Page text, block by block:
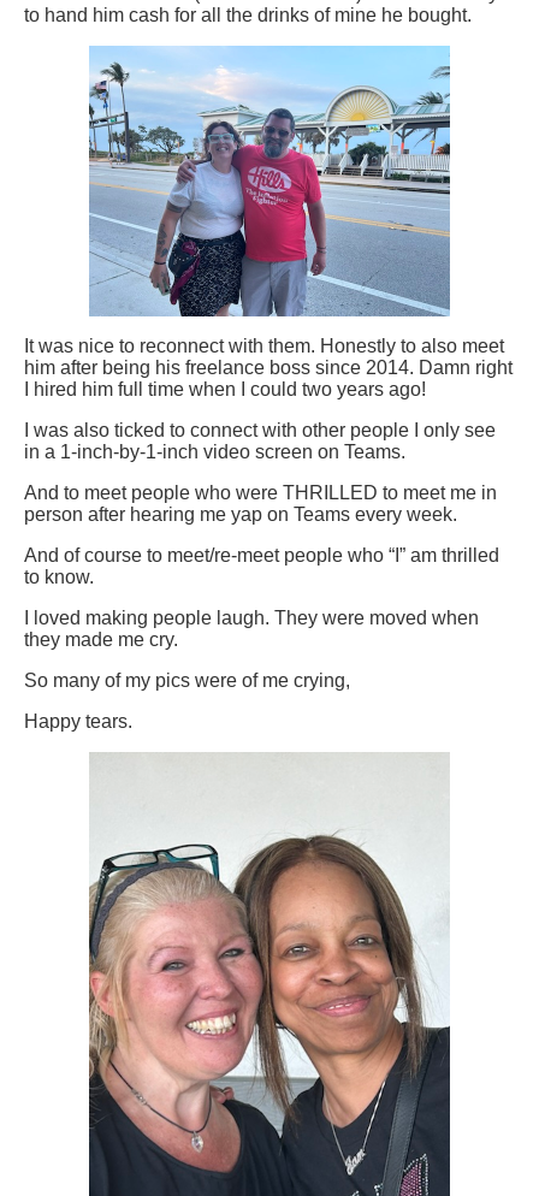
to hand him cash for all the drinks of mine he bought.
It was nice to reconnect with them. Honestly to also meet
him after being his freelance boss since 2014. Damn right
I hired him full time when I could two years ago!
I was also ticked to connect with other people I only see
in a 1-inch-by-1-inch video screen on Teams.
And to meet people who were THRILLED to meet me in
person after hearing me yap on Teams every week.
And of course to meet/re-meet people who “I” am thrilled
to know.
I loved making people laugh. They were moved when
they made me cry.
So many of my pics were of me crying,
Happy tears.